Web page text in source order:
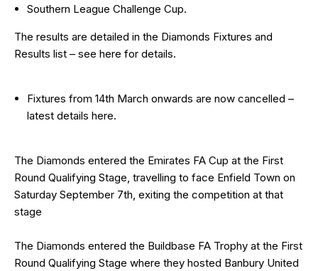
Southern League Challenge Cup.
The results are detailed in the Diamonds Fixtures and
Results list – see here for details.
Fixtures from 14th March onwards are now cancelled –
latest details here.
The Diamonds entered the Emirates FA Cup at the First
Round Qualifying Stage, travelling to face Enfield Town on
Saturday September 7th, exiting the competition at that
stage
The Diamonds entered the Buildbase FA Trophy at the First
Round Qualifying Stage where they hosted Banbury United